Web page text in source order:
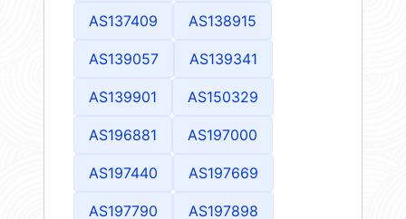
AS137409 AS138915
AS139057 AS139341
AS139901 AS150329
AS196881 AS197000
AS197440 AS197669
AS197790 AS197898